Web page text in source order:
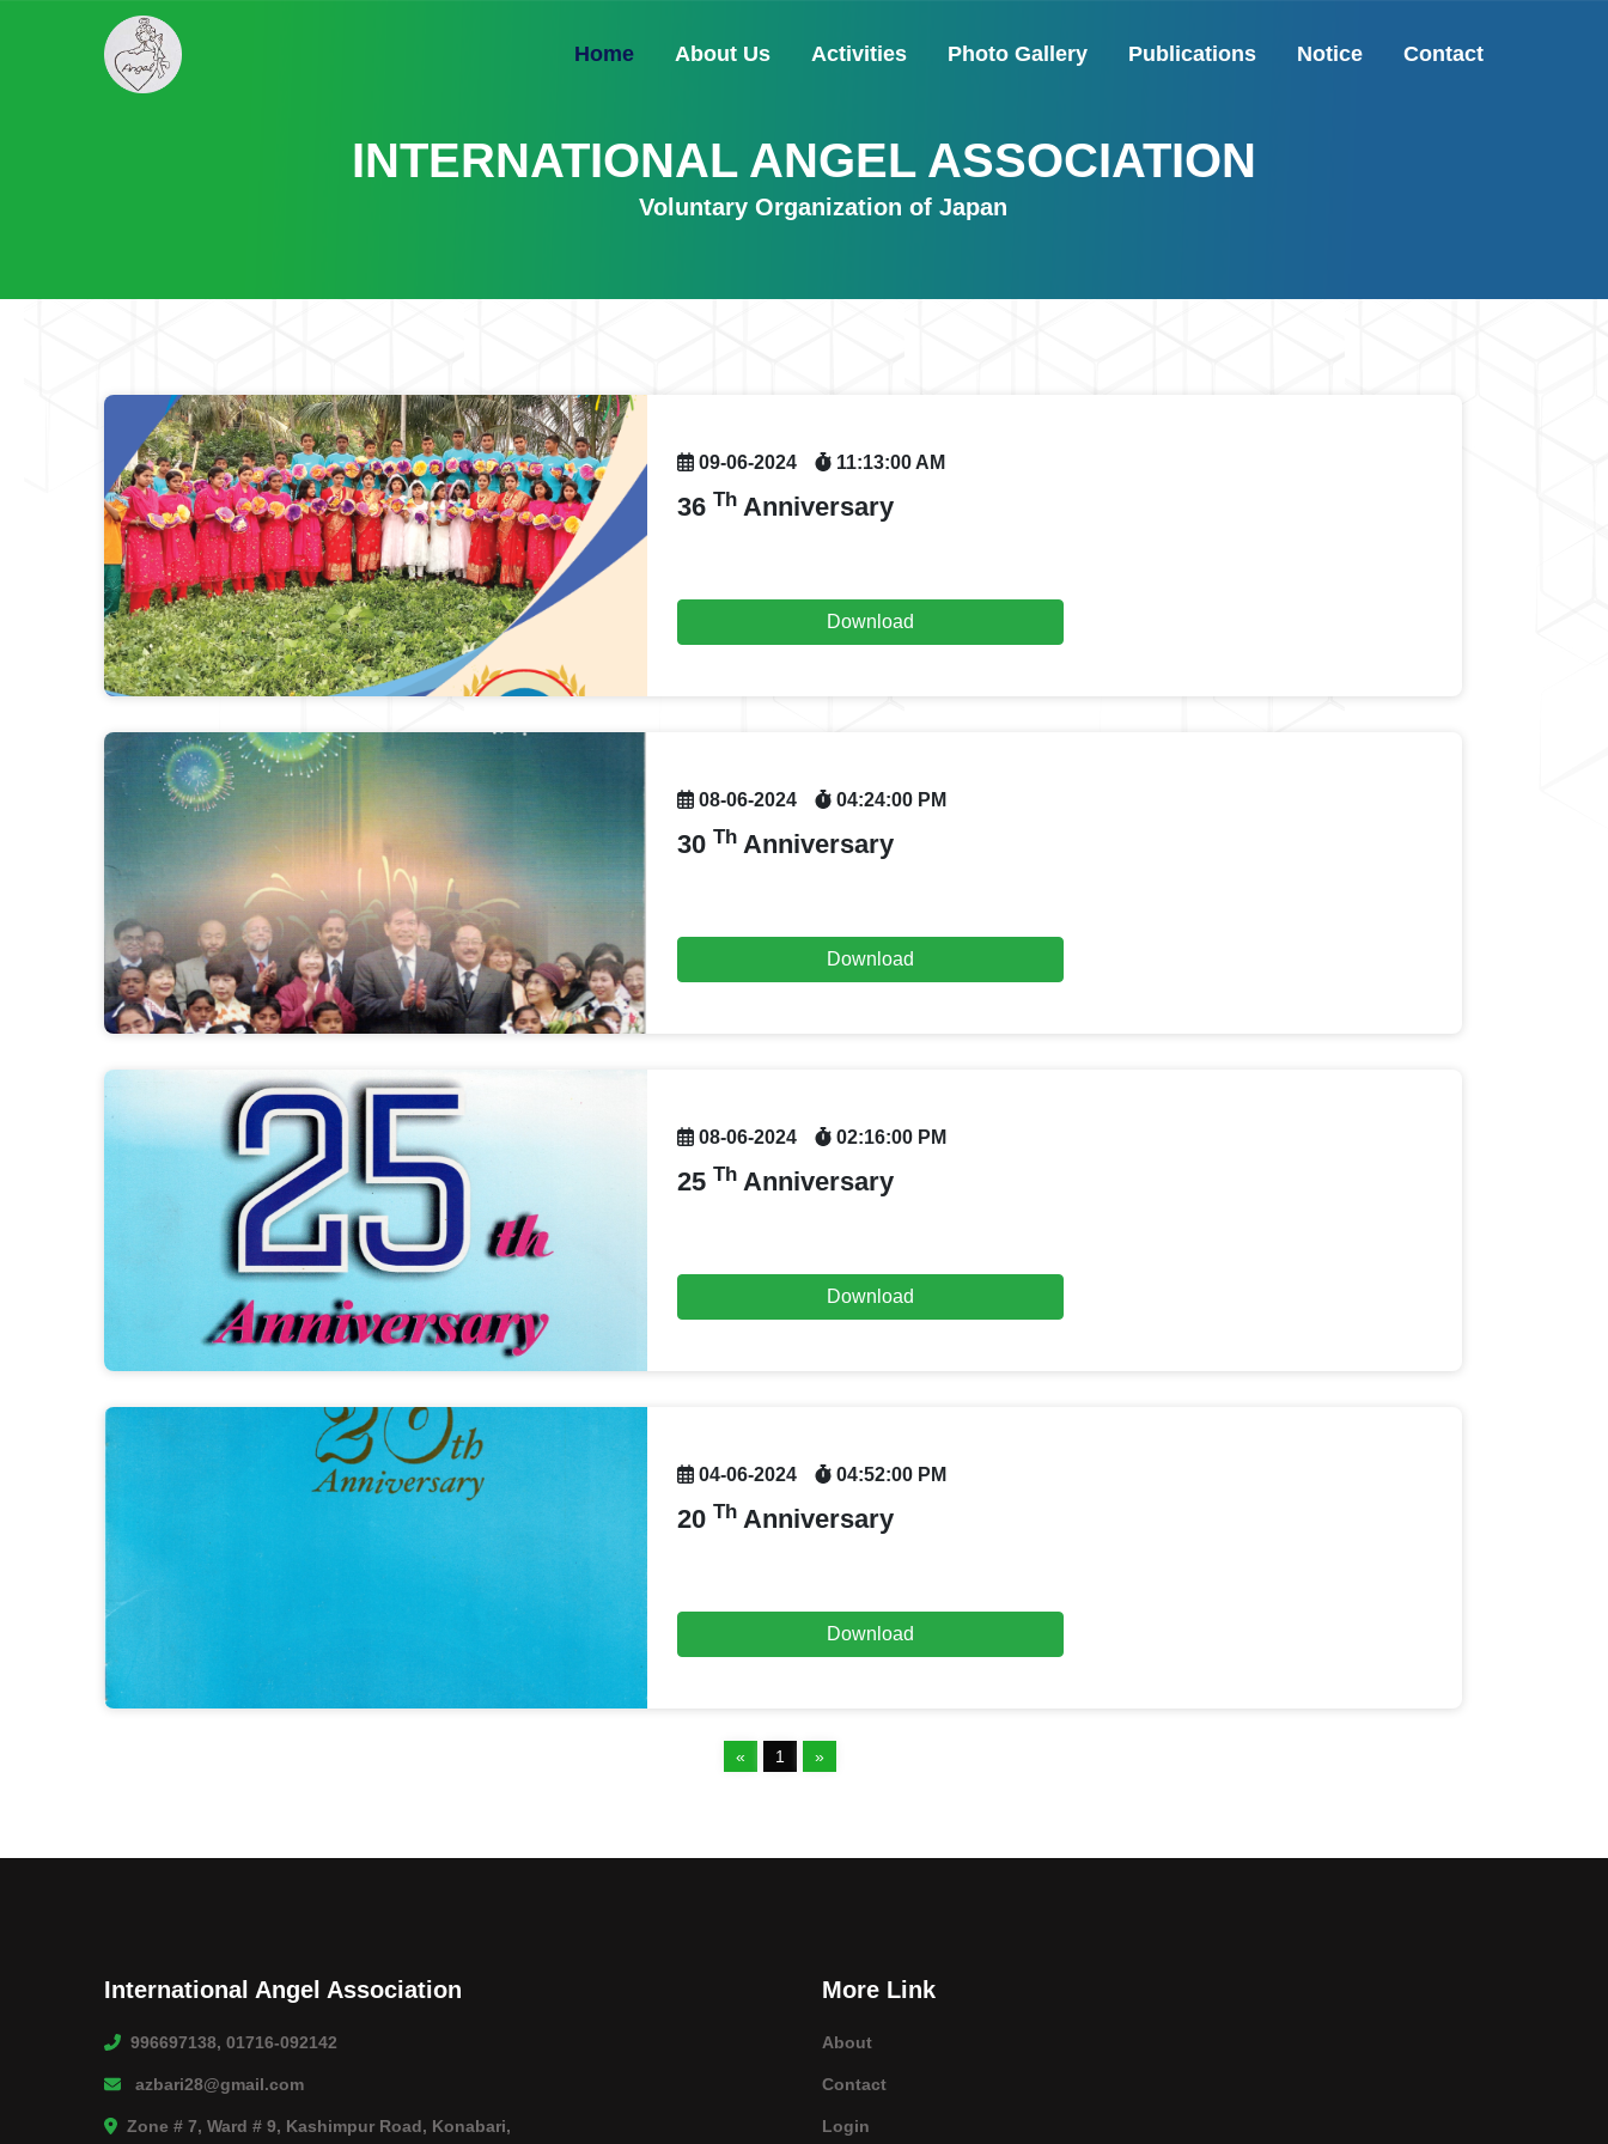
Home(current)About Us Activities Photo Gallery Publications Notice Contact
INTERNATIONAL ANGEL ASSOCIATION
Voluntary Organization of Japan
09-06-2024 11:13:00 AM
36 ThAnniversary
Download
08-06-2024 04:24:00 PM
30 ThAnniversary
Download
08-06-2024 02:16:00 PM
25 ThAnniversary
Download
04-06-2024 04:52:00 PM
20 ThAnniversary
Download
« 1 »
International Angel Association
996697138, 01716-092142
azbari28@gmail.com
Zone # 7, Ward # 9, Kashimpur Road, Konabari,
More Link
About
Contact
Login